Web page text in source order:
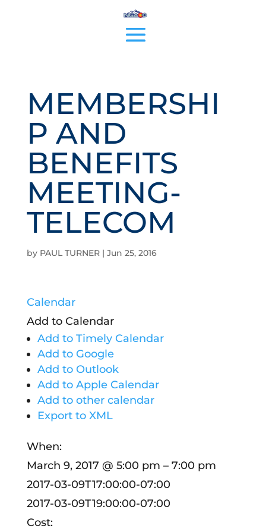
MEMBERSHI
P AND
BENEFITS
MEETING-
TELECOM
by PAUL TURNER| Jun 25, 2016
Calendar
Add to Calendar
Add to Timely Calendar
Add to Google
Add to Outlook
Add to Apple Calendar
Add to other calendar
Export to XML
When:
March 9, 2017 @ 5:00 pm – 7:00 pm
2017-03-09T17:00:00-07:00
2017-03-09T19:00:00-07:00
Cost: